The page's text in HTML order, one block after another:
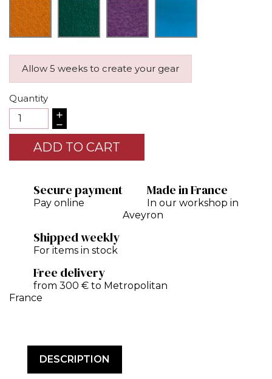
Allow 5 weeks to create your gear
Quantity
ADD TO CART
Secure payment
Pay online
Made in France
In our workshop in
Aveyron
Shipped weekly
For items in stock
Free delivery
from 300 € to Metropolitan
France
DESCRIPTION